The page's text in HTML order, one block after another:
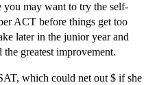
you may want to try the self-
ACT before things get too
later in the junior year and
the greatest improvement.
which could net out $ if she